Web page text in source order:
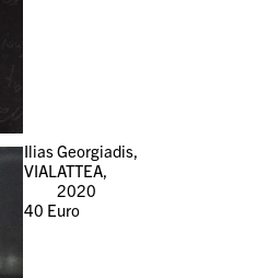
Ilias Georgiadis,
VIALATTEA,
2020
40 Euro